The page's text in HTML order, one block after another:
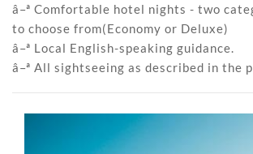
â–ª Comfortable hotel nights - two
to choose from(Economy or Deluxe)
â–ª Local English-speaking guidance.
â–ª All sightseeing as described in the